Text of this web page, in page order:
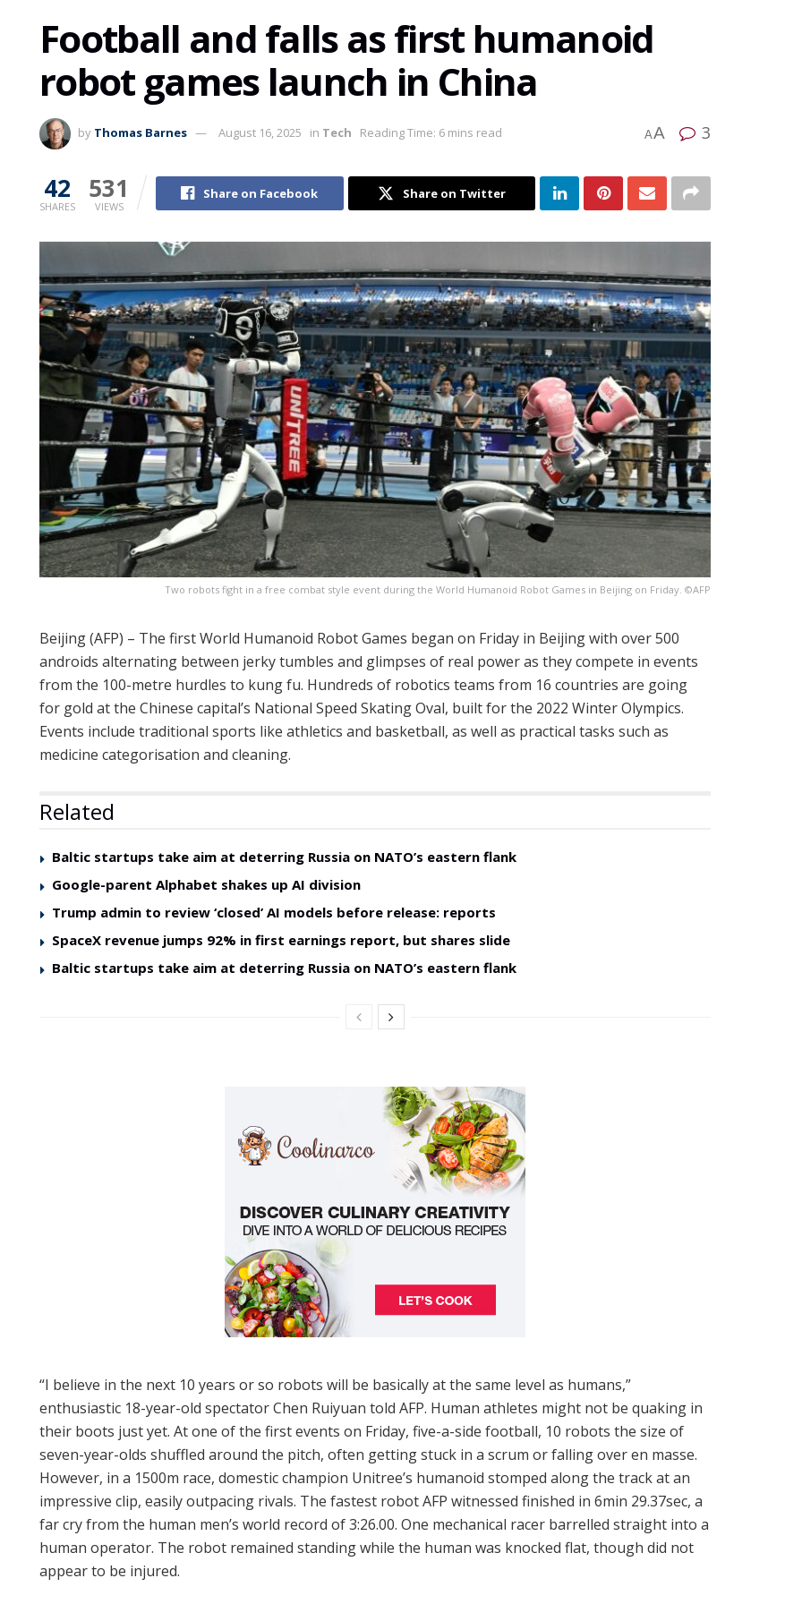
Football and falls as first humanoid
robot games launch in China
by Thomas Barnes August 16, 2025 in Tech Reading Time: 6 mins read AA 3
42
SHARES
531
VIEWS
Share on Facebook Share on Twitter
Two robots fight in a free combat style event during the World Humanoid Robot Games in Beijing on Friday. ©AFP
Beijing (AFP) – The first World Humanoid Robot Games began on Friday in Beijing with over 500
androids alternating between jerky tumbles and glimpses of real power as they compete in events
from the 100-metre hurdles to kung fu. Hundreds of robotics teams from 16 countries are going
for gold at the Chinese capital’s National Speed Skating Oval, built for the 2022 Winter Olympics.
Events include traditional sports like athletics and basketball, as well as practical tasks such as
medicine categorisation and cleaning.
Related
Baltic startups take aim at deterring Russia on NATO’s eastern flank
Google-parent Alphabet shakes up AI division
Trump admin to review ‘closed’ AI models before release: reports
SpaceX revenue jumps 92% in first earnings report, but shares slide
Baltic startups take aim at deterring Russia on NATO’s eastern flank
“I believe in the next 10 years or so robots will be basically at the same level as humans,”
enthusiastic 18-year-old spectator Chen Ruiyuan told AFP. Human athletes might not be quaking in
their boots just yet. At one of the first events on Friday, five-a-side football, 10 robots the size of
seven-year-olds shuffled around the pitch, often getting stuck in a scrum or falling over en masse.
However, in a 1500m race, domestic champion Unitree’s humanoid stomped along the track at an
impressive clip, easily outpacing rivals. The fastest robot AFP witnessed finished in 6min 29.37sec, a
far cry from the human men’s world record of 3:26.00. One mechanical racer barrelled straight into a
human operator. The robot remained standing while the human was knocked flat, though did not
appear to be injured.